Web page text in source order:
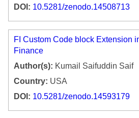
DOI: 10.5281/zenodo.14508713
FI Custom Code block Extension
Finance
Author(s): Kumail Saifuddin Saif
Country: USA
DOI: 10.5281/zenodo.14593179